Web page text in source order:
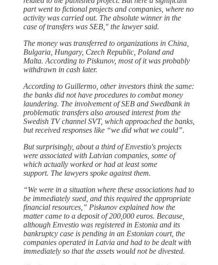
part went to fictional projects and companies, where no
activity was carried out. The absolute winner in the
case of transfers was SEB," the lawyer said.
The money was transferred to organizations in China,
Bulgaria, Hungary, Czech Republic, Poland and
Malta. According to Piskunov, most of it was probably
withdrawn in cash later.
According to Guillermo, other investors think the same:
the banks did not have procedures to combat money
laundering. The involvement of SEB and Swedbank in
problematic transfers also aroused interest from the
Swedish TV channel SVT, which approached the banks,
but received responses like “we did what we could”.
But surprisingly, about a third of Envestio's projects
were associated with Latvian companies, some of
which actually worked or had at least some
support. The lawyers spoke against them.
“We were in a situation where these associations had to
be immediately sued, and this required the appropriate
financial resources,” Piskunov explained how the
matter came to a deposit of 200,000 euros. Because,
although Envestio was registered in Estonia and its
bankruptcy case is pending in an Estonian court, the
companies operated in Latvia and had to be dealt with
immediately so that the assets would not be divested.